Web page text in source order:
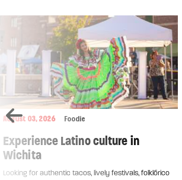
August 03, 2026 Foodie
Experience Latino culture in
Wichita
Looking for authentic tacos, lively festivals, folklórico